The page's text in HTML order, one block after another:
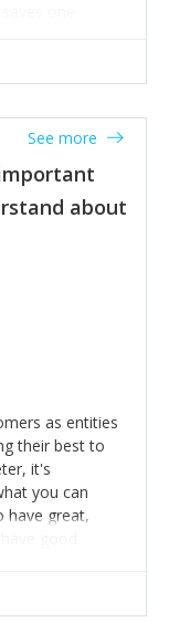
one
We are
their
to use and
the palm of
I’m not a tech
who can
you can
about
See more
as entities
their best to
it's
you can
have great,
good
that I